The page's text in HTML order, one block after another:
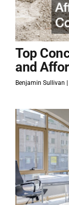
Top
and
Benjamin Sullivan